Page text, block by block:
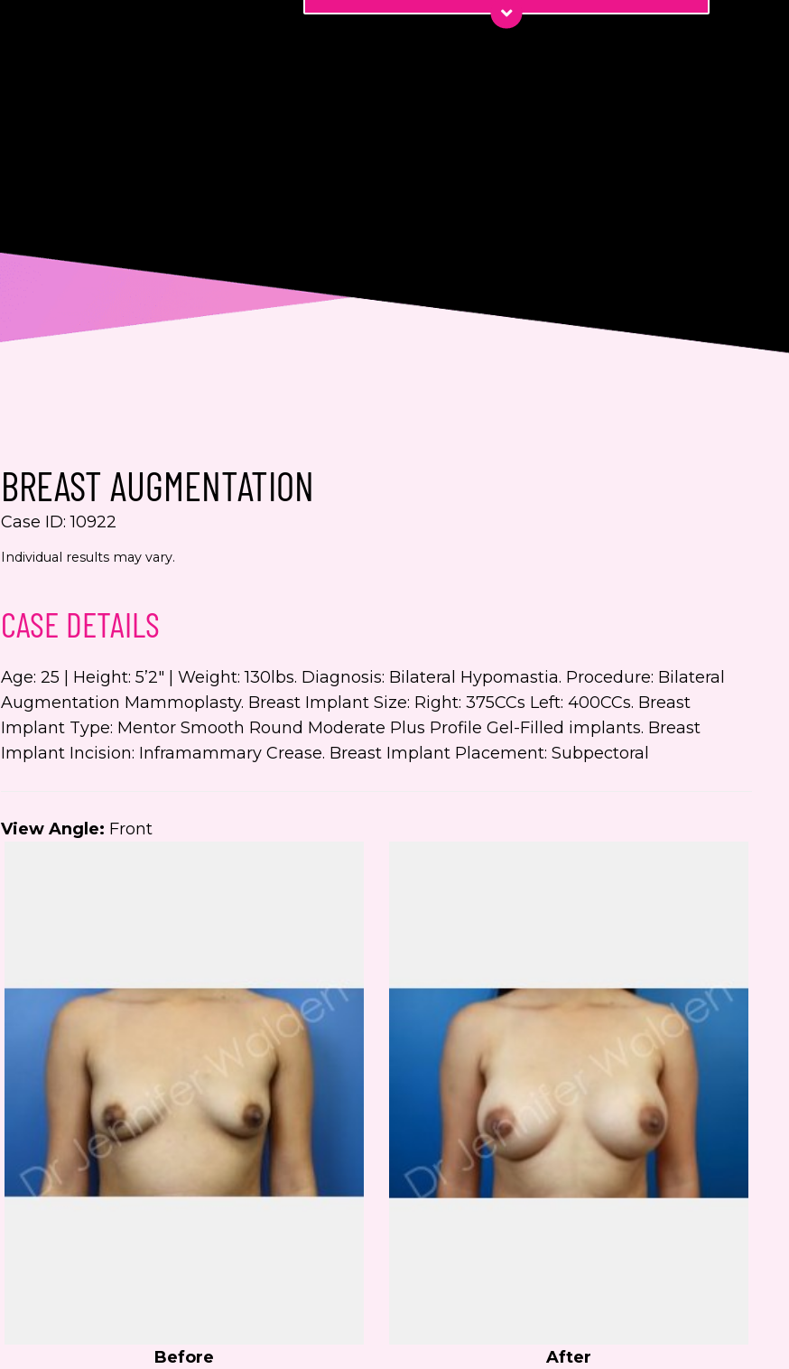
Yes, email me about updates,
BREAST AUGMENTATION
Case ID: 10922
Individual results may vary.
CASE DETAILS
Age: 25 | Height: 5’2″ | Weight: 130lbs. Diagnosis: Bilateral Hypomastia. Procedure: Bilateral
Augmentation Mammoplasty. Breast Implant Size: Right: 375CCs Left: 400CCs. Breast
Implant Type: Mentor Smooth Round Moderate Plus Profile Gel-Filled implants. Breast
Implant Incision: Inframammary Crease. Breast Implant Placement: Subpectoral
View Angle: Front
Before
After